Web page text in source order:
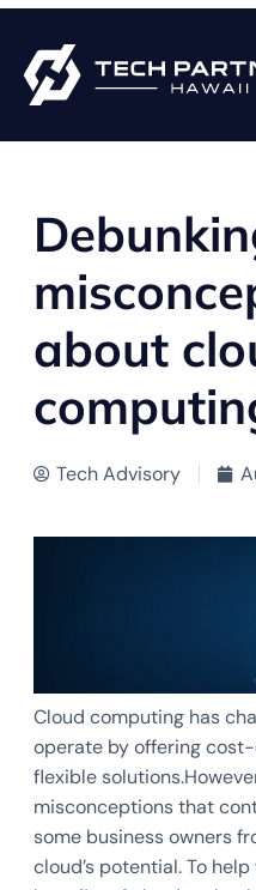
about
Tech Advisory
Cloud computing has
operate by offering
flexible
misconceptions that
some business owners
cloud’s potential. To